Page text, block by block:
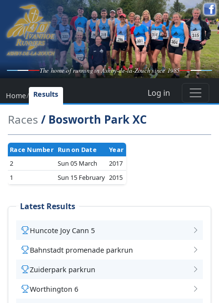
The home of running in Ashby-de-la-Zouch since 1985
Home/ Results Log in
Races / Bosworth Park XC
Race Number Run on Date
Year
2
Sun 05 March
2017
1
Sun 15 February 2015
Latest Results
Huncote Joy Cann 5
Bahnstadt promenade parkrun
Zuiderpark parkrun
Worthington 6